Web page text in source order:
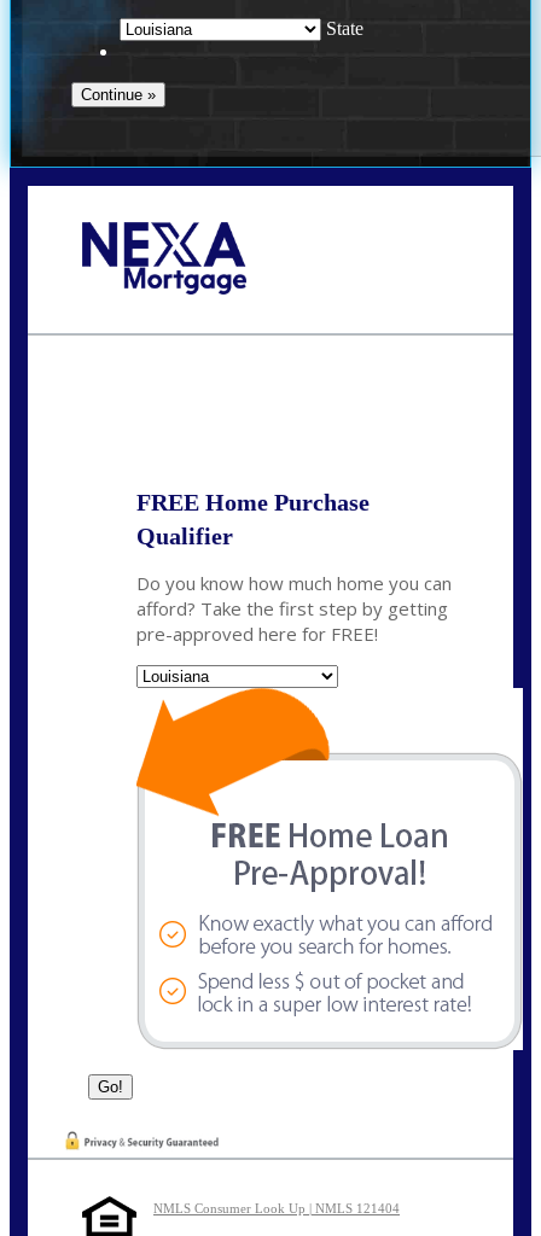
State
FREE Home Purchase
Qualifier
Do you know how much home you can
afford? Take the first step by getting
pre-approved here for FREE!
NMLS Consumer Look Up | NMLS 121404